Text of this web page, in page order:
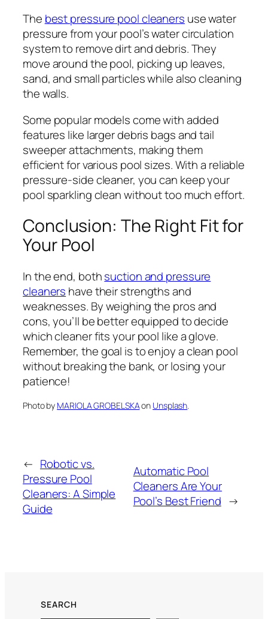
The best pressure pool cleaners use water
pressure from your pool’s water circulation
system to remove dirt and debris. They
move around the pool, picking up leaves,
sand, and small particles while also cleaning
the walls.
Some popular models come with added
features like larger debris bags and tail
sweeper attachments, making them
efficient for various pool sizes. With a reliable
pressure-side cleaner, you can keep your
pool sparkling clean without too much effort.
Conclusion: The Right Fit for
Your Pool
In the end, bothsuction and pressure
cleaners have their strengths and
weaknesses. By weighing the pros and
cons, you’ll be better equipped to decide
which cleaner fits your pool like a glove.
Remember, the goal is to enjoy a clean pool
without breaking the bank, or losing your
patience!
Photo by MARIOLA GROBELSKAon Unsplash.
← Robotic vs.
Pressure Pool
Cleaners: A Simple
Guide
Automatic Pool
Cleaners Are Your
Pool’s Best Friend →
SEARCH